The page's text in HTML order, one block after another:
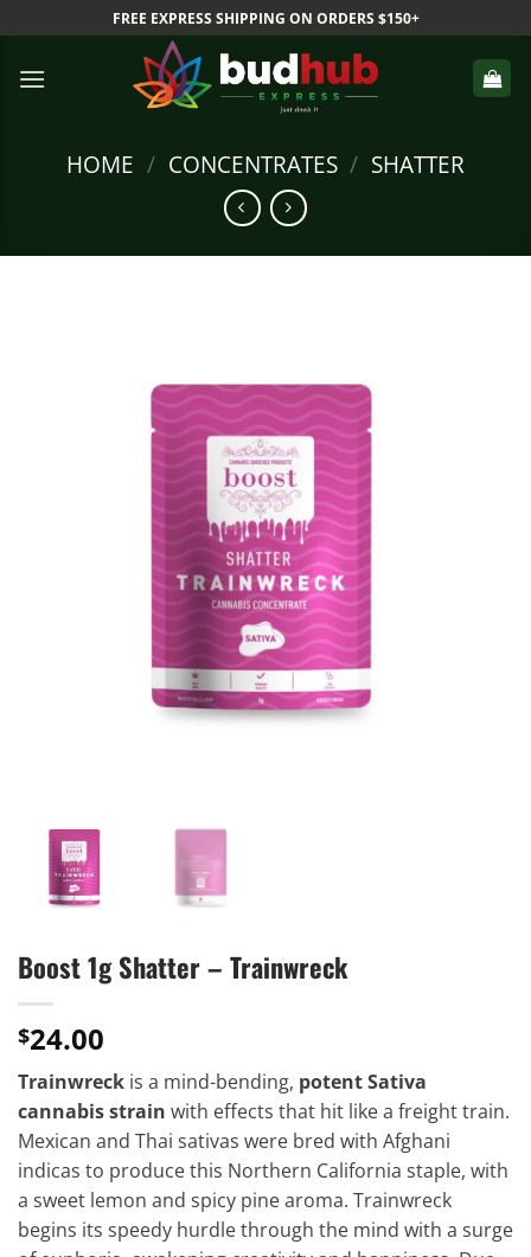
to
content
FREE EXPRESS SHIPPING ON ORDERS $150+
HOME / CONCENTRATES / SHATTER
Boost 1g Shatter – Trainwreck
$24.00
Trainwreck is a mind-bending, potent Sativa
cannabis strain with effects that hit like a freight train.
Mexican and Thai sativas were bred with Afghani
indicas to produce this Northern California staple, with
a sweet lemon and spicy pine aroma. Trainwreck
begins its speedy hurdle through the mind with a surge